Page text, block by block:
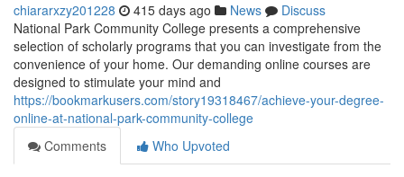
chiararxzy201228 415 days ago News
Discuss
National Park Community College presents a comprehensive
selection of scholarly programs that you can investigate from the
convenience of your home. Our demanding online courses are
designed to stimulate your mind and
https://bookmarkusers.com/story19318467/achieve-your-degree-
online-at-national-park-community-college
Comments
Who Upvoted